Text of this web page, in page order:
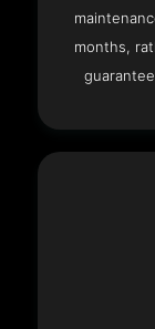
months,